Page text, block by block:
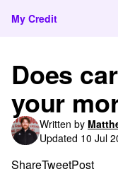
My Credit
Does
your
Written by
Updated 10 Jul
ShareTweetPost